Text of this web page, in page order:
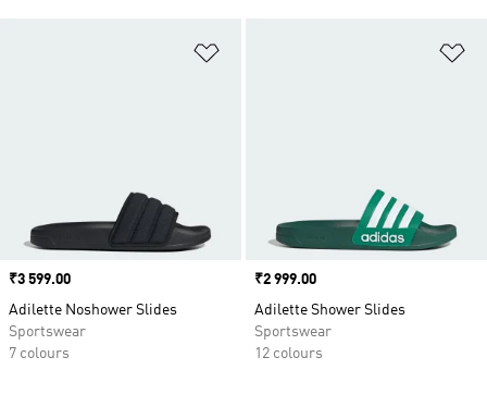
Price
₹3 599.00
Adilette Noshower Slides
Sportswear
7 colours
Price
₹2 999.00
Adilette Shower Slides
Sportswear
12 colours